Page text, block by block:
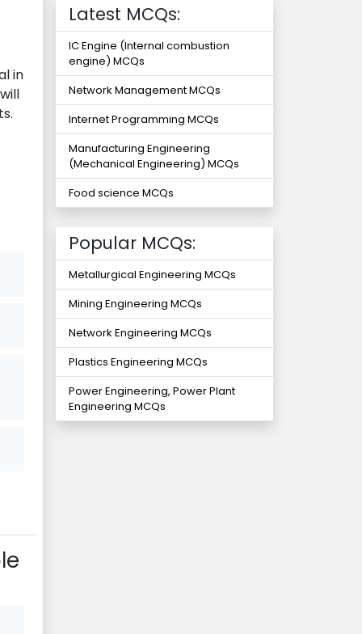
in
Latest MCQs:
IC Engine (Internal combustion
engine) MCQs
Network Management MCQs
Internet Programming MCQs
Manufacturing Engineering
(Mechanical Engineering) MCQs
Food science MCQs
Popular MCQs:
Metallurgical Engineering MCQs
Mining Engineering MCQs
Network Engineering MCQs
Plastics Engineering MCQs
Power Engineering, Power Plant
Engineering MCQs